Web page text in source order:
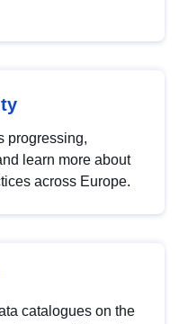
progressing,
learn more about
across Europe.
catalogues on the